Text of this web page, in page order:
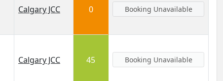
Calgary JCC 0 Booking Unavailable
Calgary JCC 45 Booking Unavailable